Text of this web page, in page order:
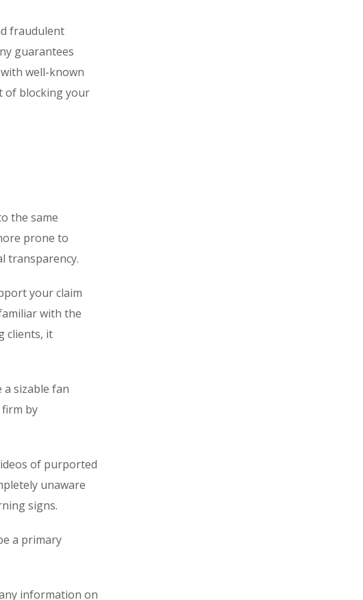
fraudulent
guarantees
well-known
of blocking your
the same
prone to
transparency.
your claim
with the
clients, it
a sizable fan
firm by
of purported
unaware
signs.
a primary
information on